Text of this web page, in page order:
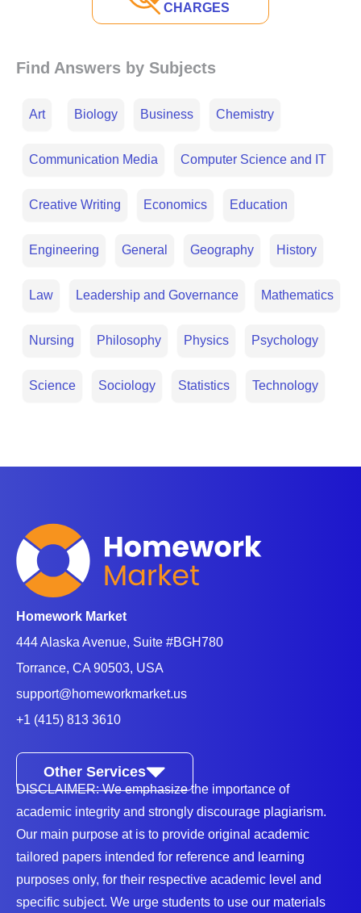
CHARGES
Find Answers by Subjects
Art Biology Business Chemistry
Communication Media Computer Science and IT
Creative Writing Economics Education
Engineering General Geography History
Law Leadership and Governance Mathematics
Nursing Philosophy Physics Psychology
Science Sociology Statistics Technology
Homework Market
444 Alaska Avenue, Suite #BGH780
Torrance, CA 90503, USA
support@homeworkmarket.us
+1 (415) 813 3610
Other Services
DISCLAIMER: We emphasize the importance of
academic integrity and strongly discourage plagiarism.
Our main purpose at is to provide original academic
tailored papers intended for reference and learning
purposes only, for their respective academic level and
specific subject. We urge students to use our materials